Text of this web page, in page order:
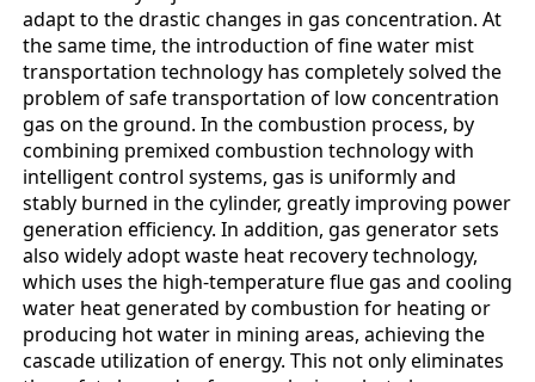
adapt to the drastic changes in gas concentration. At
the same time, the introduction of fine water mist
transportation technology has completely solved the
problem of safe transportation of low concentration
gas on the ground. In the combustion process, by
combining premixed combustion technology with
intelligent control systems, gas is uniformly and
stably burned in the cylinder, greatly improving power
generation efficiency. In addition, gas generator sets
also widely adopt waste heat recovery technology,
which uses the high-temperature flue gas and cooling
water heat generated by combustion for heating or
producing hot water in mining areas, achieving the
cascade utilization of energy. This not only eliminates